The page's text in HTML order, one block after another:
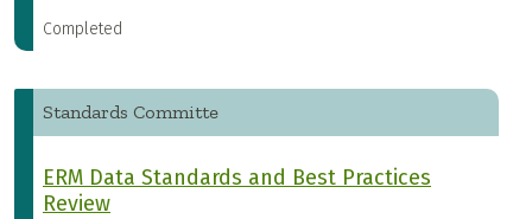
Completed
Standards Committe
ERM Data Standards and Best Practices
Review